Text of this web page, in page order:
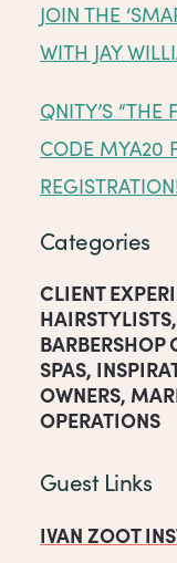
JOIN THE
WITH JAY
QNITY’S “THE
CODE MYA20
Categories
CLIENT
HAIRSTYLISTS,
BARBERSHOP
SPAS,
OWNERS,
OPERATIONS
Guest Links
IVAN ZOOT